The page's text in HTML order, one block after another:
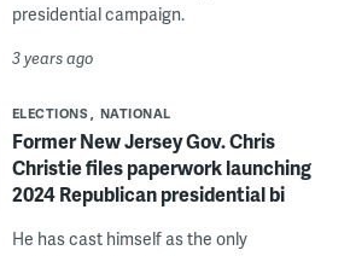
presidential campaign.
3 years ago
ELECTIONS NATIONAL
Former New Jersey Gov. Chris
Christie files paperwork launching
2024 Republican presidential bi
He has cast himself as the only